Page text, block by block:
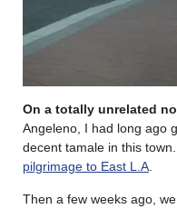
On a totally unrelated
Angeleno, I had long ago
decent tamale in this
pilgrimage to East L.A
Then a few weeks ago,